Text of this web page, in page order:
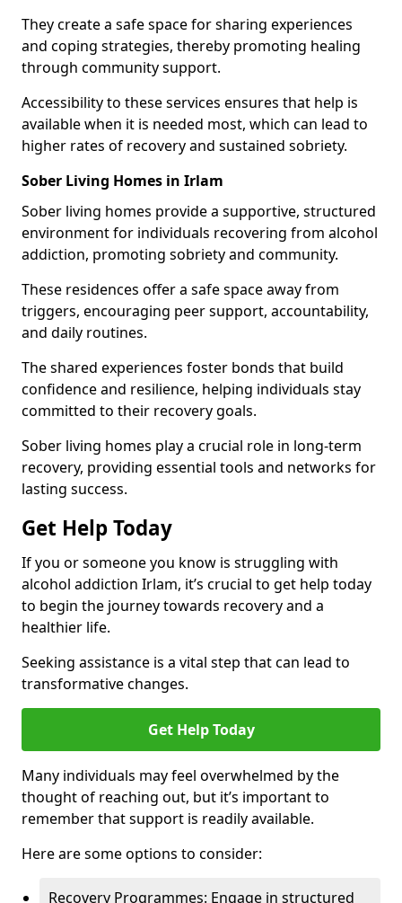
They create a safe space for sharing experiences
and coping strategies, thereby promoting healing
through community support.
Accessibility to these services ensures that help is
available when it is needed most, which can lead to
higher rates of recovery and sustained sobriety.
Sober Living Homes in Irlam
Sober living homes provide a supportive, structured
environment for individuals recovering from alcohol
addiction, promoting sobriety and community.
These residences offer a safe space away from
triggers, encouraging peer support, accountability,
and daily routines.
The shared experiences foster bonds that build
confidence and resilience, helping individuals stay
committed to their recovery goals.
Sober living homes play a crucial role in long-term
recovery, providing essential tools and networks for
lasting success.
Get Help Today
If you or someone you know is struggling with
alcohol addiction Irlam, it’s crucial to get help today
to begin the journey towards recovery and a
healthier life.
Seeking assistance is a vital step that can lead to
transformative changes.
Get Help Today
Many individuals may feel overwhelmed by the
thought of reaching out, but it’s important to
remember that support is readily available.
Here are some options to consider:
Recovery Programmes: Engage in structured